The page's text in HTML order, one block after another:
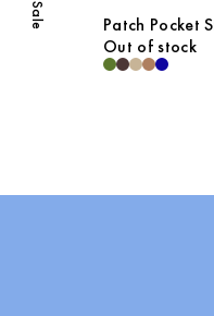
Sale
Patch Pocket
Out of stock